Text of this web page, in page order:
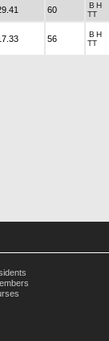
60 B H
TT
56 B H
TT